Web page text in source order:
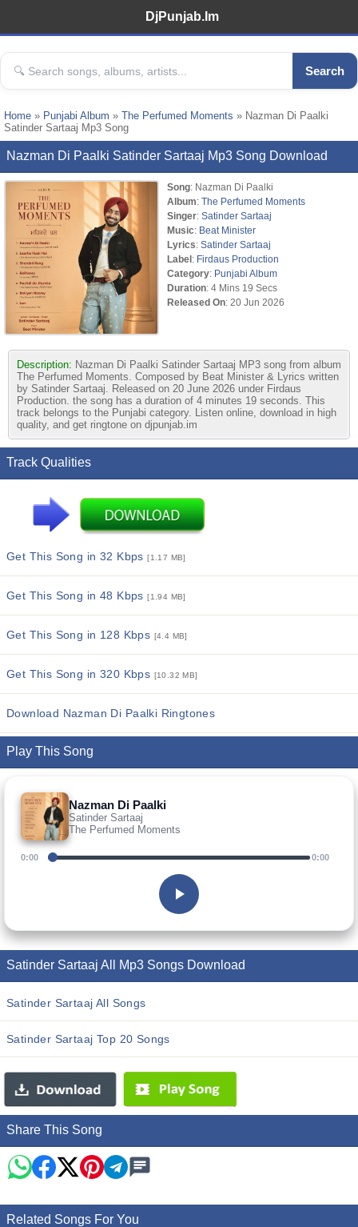
DjPunjab.Im
Search
Home » Punjabi Album » The Perfumed Moments » Nazman Di Paalki
Satinder Sartaaj Mp3 Song
Nazman Di Paalki Satinder Sartaaj Mp3 Song Download
Song: Nazman Di Paalki
Album: The Perfumed Moments
Singer: Satinder Sartaaj
Music: Beat Minister
Lyrics: Satinder Sartaaj
Label: Firdaus Production
Category: Punjabi Album
Duration: 4 Mins 19 Secs
Released On: 20 Jun 2026
Description: Nazman Di Paalki Satinder Sartaaj MP3 song from album
The Perfumed Moments. Composed by Beat Minister & Lyrics written
by Satinder Sartaaj. Released on 20 June 2026 under Firdaus
Production. the song has a duration of 4 minutes 19 seconds. This
track belongs to the Punjabi category. Listen online, download in high
quality, and get ringtone on djpunjab.im
Track Qualities
Get This Song in 32 Kbps[1.17 MB]
Get This Song in 48 Kbps[1.94 MB]
Get This Song in 128 Kbps [4.4 MB]
Get This Song in 320 Kbps [10.32 MB]
Download Nazman Di Paalki Ringtones
Play This Song
Nazman Di Paalki
Satinder Sartaaj
The Perfumed Moments
0:00 0:00
Satinder Sartaaj All Mp3 Songs Download
Satinder Sartaaj All Songs
Satinder Sartaaj Top 20 Songs
Share This Song
Related Songs For You